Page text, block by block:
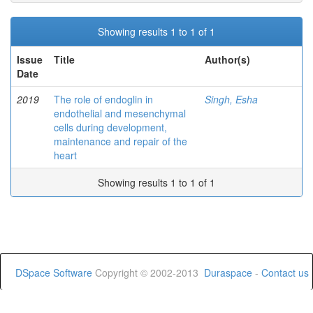
Showing results 1 to 1 of 1
Issue
Date
Title Author(s)
2019
The role of endoglin in
endothelial and mesenchymal
cells during development,
maintenance and repair of the
heart
Singh, Esha
Showing results 1 to 1 of 1
DSpace Software Copyright © 2002-2013 Duraspace - Contact us